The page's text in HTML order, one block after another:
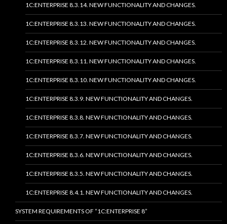
1C:ENTERPRISE 8.3.14. NEW FUNCTIONALITY AND CHANGES.
1C:ENTERPRISE 8.3.13. NEW FUNCTIONALITY AND CHANGES.
1C:ENTERPRISE 8.3.12. NEW FUNCTIONALITY AND CHANGES.
1C:ENTERPRISE 8.3.11. NEW FUNCTIONALITY AND CHANGES.
1C:ENTERPRISE 8.3.10. NEW FUNCTIONALITY AND CHANGES.
1C:ENTERPRISE 8.3.9. NEW FUNCTIONALITY AND CHANGES.
1C:ENTERPRISE 8.3.8. NEW FUNCTIONALITY AND CHANGES.
1C:ENTERPRISE 8.3.7. NEW FUNCTIONALITY AND CHANGES.
1C:ENTERPRISE 8.3.6. NEW FUNCTIONALITY AND CHANGES.
1C:ENTERPRISE 8.3.5. NEW FUNCTIONALITY AND CHANGES.
1C:ENTERPRISE 8.4.1. NEW FUNCTIONALITY AND CHANGES.
SYSTEM REQUIREMENTS OF “1C:ENTERPRISE 8”